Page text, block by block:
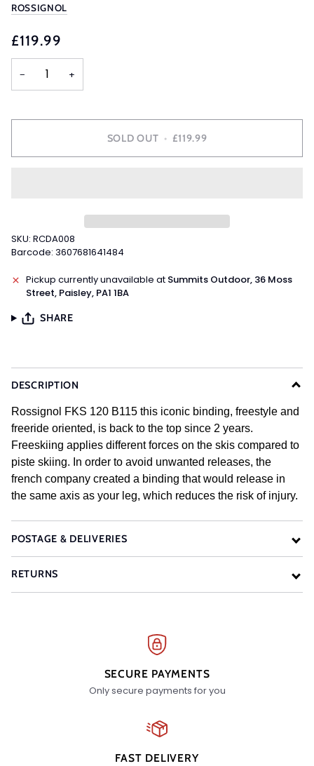
ROSSIGNOL
£119.99
− +
SOLD OUT • £119.99
SKU: RCDA008
Barcode: 3607681641484
Pickup currently unavailable at Summits Outdoor, 36 Moss
Street, Paisley, PA1 1BA
SHARE
DESCRIPTION
Rossignol FKS 120 B115 this iconic binding, freestyle and
freeride oriented, is back to the top since 2 years.
Freeskiing applies different forces on the skis compared to
piste skiing. In order to avoid unwanted releases, the
french company created a binding that would release in
the same axis as your leg, which reduces the risk of injury.
POSTAGE & DELIVERIES
RETURNS
SECURE PAYMENTS
Only secure payments for you
FAST DELIVERY